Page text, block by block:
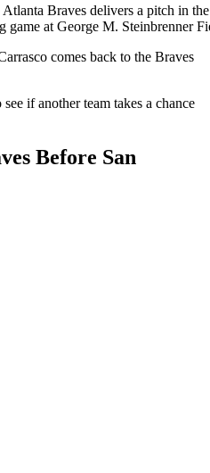
Braves delivers a pitch in
game at George M. Steinbrenner
comes back to the Braves
if another team takes a chance
Before San